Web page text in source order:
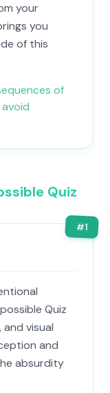
your
you
of this
of
Quiz
#1
Quiz
visual
and
absurdity